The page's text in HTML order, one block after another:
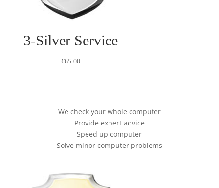
3-Silver Service
€65.00
We check your whole computer
Provide expert advice
Speed up computer
Solve minor computer problems